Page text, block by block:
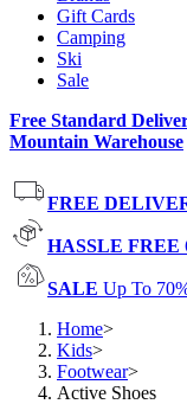
Gift Cards
Camping
Ski
Sale
Free Standard
Mountain Warehouse
FREE
HASSLE FREE
SALE Up To
Home>
Kids>
Footwear>
Active Shoes